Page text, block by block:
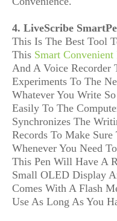
4. LiveScribe
This Is The Best Tool
This Smart Convenient
And A Voice Recorder
Experiments To The
Whatever You Write
Easily To The
Synchronizes The
Records To Make
Whenever You Need
This Pen Will Have A
Small OLED Display
Comes With A Flash
Use As Long As You